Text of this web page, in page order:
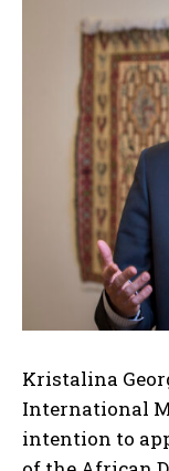
Kristalina
International
intention to